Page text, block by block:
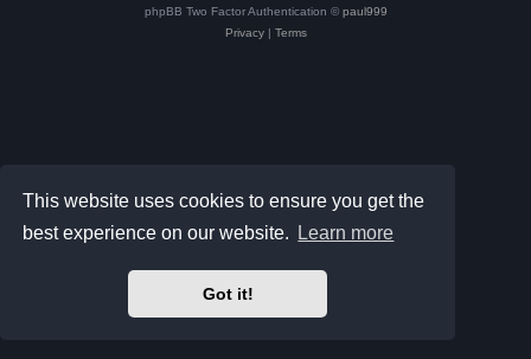
This website uses cookies to ensure you get the
best experience on our website.
Learn more
Got it!
phpBB Two Factor Authentication © paul999
Privacy| Terms